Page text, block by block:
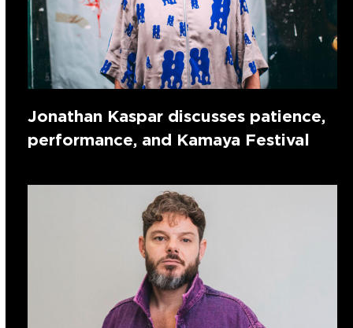
Jonathan Kaspar discusses patience,
performance, and Kamaya Festival